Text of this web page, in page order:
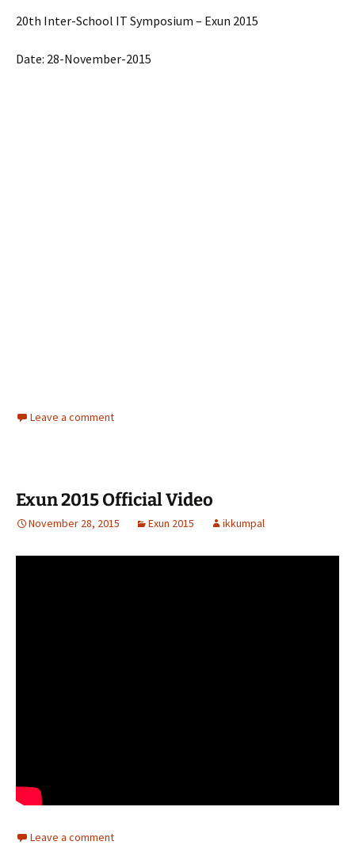
20th Inter-School IT Symposium – Exun 2015
Date: 28-November-2015
Leave a comment
Exun 2015 Official Video
November 28, 2015 Exun 2015 ikkumpal
Leave a comment